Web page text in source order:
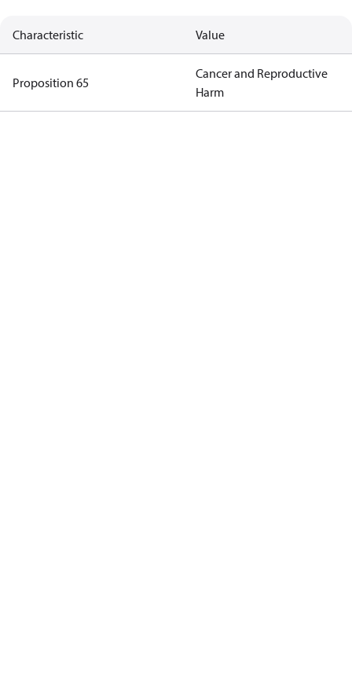
Characteristic Value
Proposition 65
Cancer and Reproductive
Harm